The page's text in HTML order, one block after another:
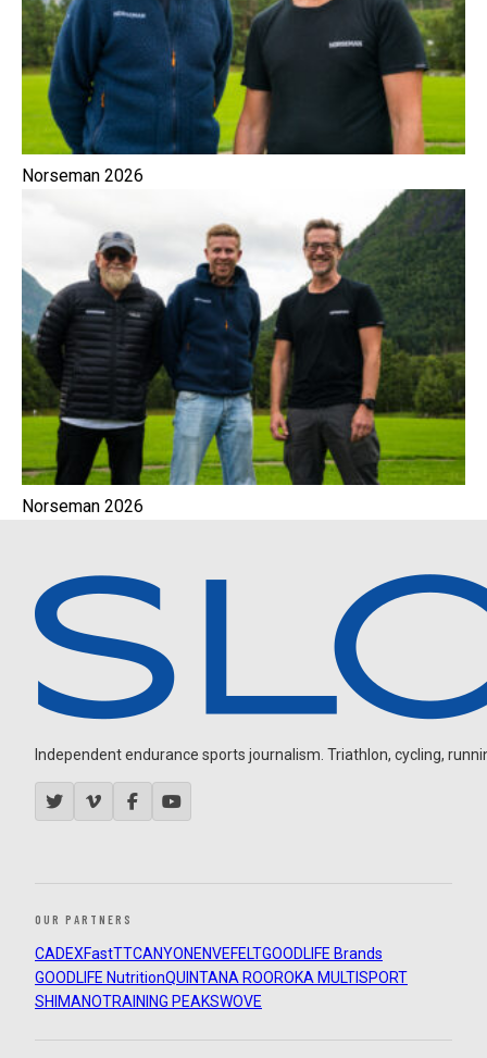
Norseman 2026
Norseman 2026
Independent endurance sports journalism. Triathlon, cycling,
OUR PARTNERS
CADEXFastTTCANYON ENVEFELTGOODLIFE Brands
GOODLIFE NutritionQUINTANA ROOROKA MULTISPORT
SHIMANOTRAINING PEAKSWOVE